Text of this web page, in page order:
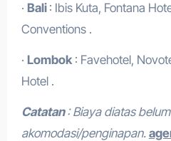
· Bali : Ibis Kuta, Fontana
Conventions .
· Lombok: Favehotel,
Hotel .
Catatan: Biaya diatas
akomodasi/penginapan.